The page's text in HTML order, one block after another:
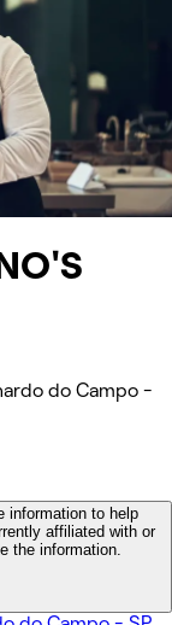
do Campo -
information to help
affiliated with or
the information.